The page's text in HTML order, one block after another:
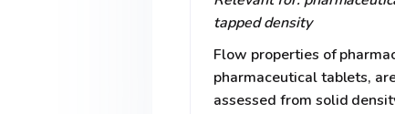
tapped density
Flow properties of
pharmaceutical tablets,
assessed from solid